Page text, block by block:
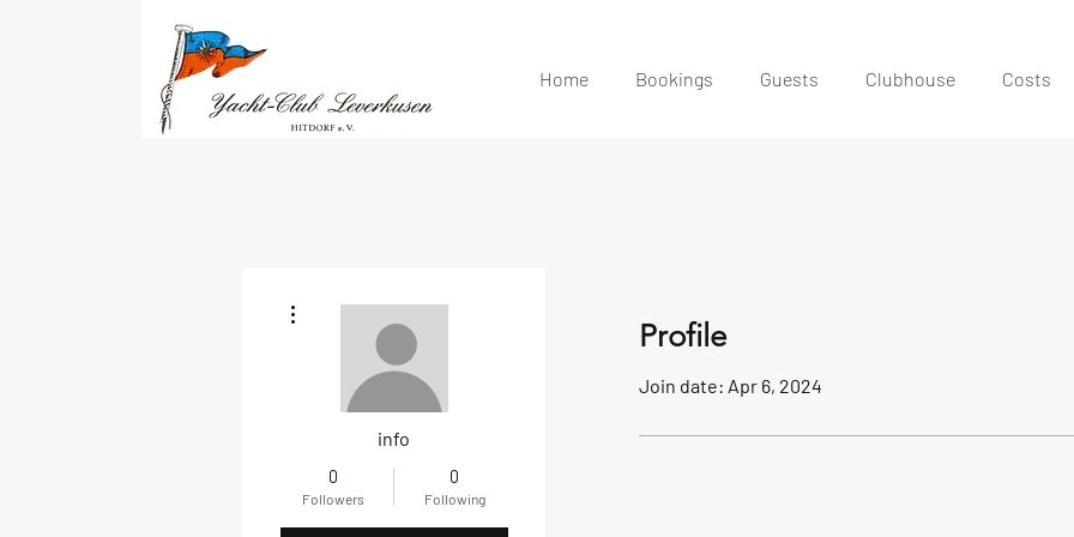
Home Bookings Guests Clubhouse Costs
Profile
Join date: Apr 6, 2024
info
0
Followers
0
Following